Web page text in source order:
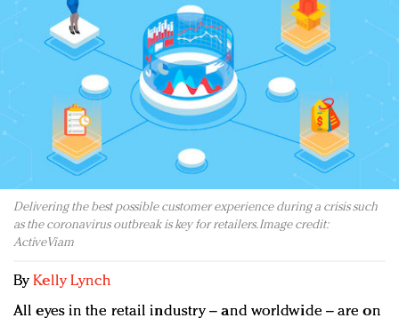
Redefined, New York, Jan. 17
In today's crowded fashion world, quality beats
quantity: Jason Wu
Brands celebrate International Women's Day with
events and promotions
Delivering the best possible customer experience during a crisis such
as the coronavirus outbreak is key for retailers. Image credit:
ActiveViam
ByKelly Lynch
All eyes in the retail industry – and worldwide – are on